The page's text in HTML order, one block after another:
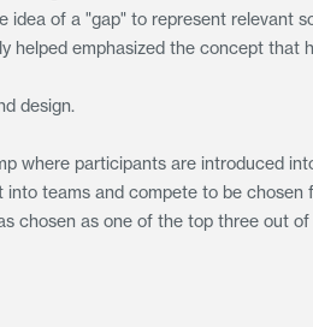
of a "gap" to represent relevant
helped emphasized the concept
design.
where participants are introduced
teams and compete to be
chosen as one of the top three out of